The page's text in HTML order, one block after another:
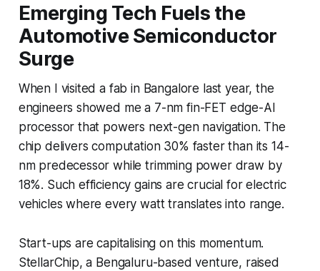
Emerging Tech Fuels the
Automotive Semiconductor
Surge
When I visited a fab in Bangalore last year, the
engineers showed me a 7-nm fin-FET edge-AI
processor that powers next-gen navigation. The
chip delivers computation 30% faster than its 14-
nm predecessor while trimming power draw by
18%. Such efficiency gains are crucial for electric
vehicles where every watt translates into range.
Start-ups are capitalising on this momentum.
StellarChip, a Bengaluru-based venture, raised